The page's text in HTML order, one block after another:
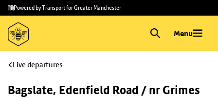
Skip to
main
content
Skip
to
footer
Powered by Transport for Greater Manchester
Menu
Live departures
Bagslate, Edenfield Road / nr Grimes